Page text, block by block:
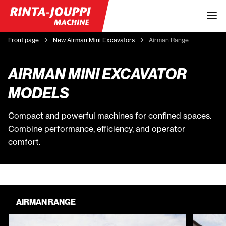
Front page New Airman Mini Excavators Airman Range
AIRMAN MINI EXCAVATOR
MODELS
Compact and powerful machines for confined spaces.
Combine performance, efficiency, and operator
comfort.
AIRMAN RANGE